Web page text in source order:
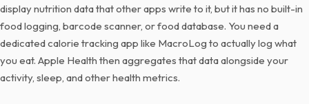
display nutrition data that other apps write to it, but it has no built-in
food logging, barcode scanner, or food database. You need a
dedicated calorie tracking app like MacroLog to actually log what
you eat. Apple Health then aggregates that data alongside your
activity, sleep, and other health metrics.